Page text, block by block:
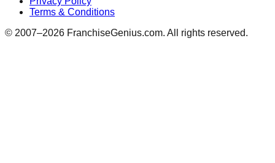
Terms & Conditions
© 2007–2026 FranchiseGenius.com. All rights reserved.